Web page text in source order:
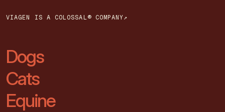
VIAGEN IS A COLOSSAL® COMPANY↗
Dogs
Cats
Equine